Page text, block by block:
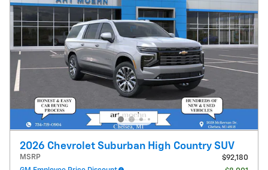
2026 Chevrolet Suburban High Country SUV
MSRP
$92,180